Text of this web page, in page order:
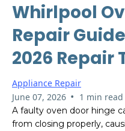
Whirlpool
Repair
2026 Repair
Appliance Repair
June 07, 2026 • 1 min read
A faulty oven door hinge
from closing properly,